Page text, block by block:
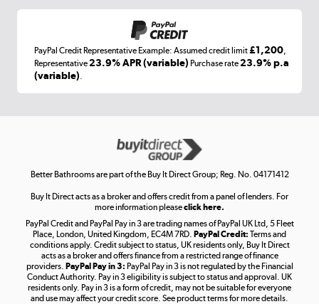
Laptops, phones, and all things tech
Get the look for less
Shop now »
Take to the skies
Shop now »
PayPal Credit Representative Example: Assumed credit limit£1,200,
Representative23.9% APR (variable) Purchase rate23.9% p.a
(variable).
Better Bathrooms are part of the Buy It Direct Group; Reg. No. 04171412
Buy It Direct acts as a broker and offers credit from a panel of lenders. For
more information pleaseclick here.
PayPal Credit and PayPal Pay in 3 are trading names of PayPal UK Ltd, 5 Fleet
Place, London, United Kingdom, EC4M 7RD. PayPal Credit: Terms and
conditions apply. Credit subject to status, UK residents only, Buy It Direct
acts as a broker and offers finance from a restricted range of finance
providers. PayPal Pay in 3: PayPal Pay in 3 is not regulated by the Financial
Conduct Authority. Pay in 3 eligibility is subject to status and approval. UK
residents only. Pay in 3 is a form of credit, may not be suitable for everyone
and use may affect your credit score. See product terms for more details.